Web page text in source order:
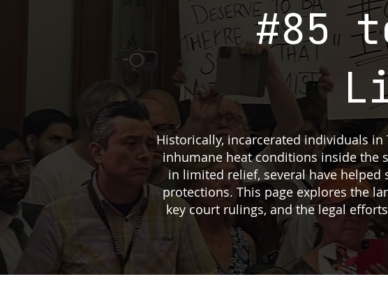
#85
Historically, incarcerated individuals
inhumane heat conditions inside the
in limited relief, several have
protections. This page explores the
key court rulings, and the legal